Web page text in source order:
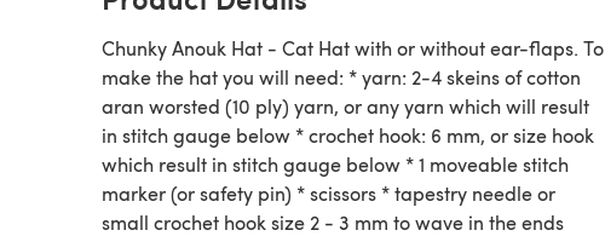
Chunky Anouk Hat - Cat Hat with or without ear-flaps. To
make the hat you will need: * yarn: 2-4 skeins of cotton
aran worsted (10 ply) yarn, or any yarn which will result
in stitch gauge below * crochet hook: 6 mm, or size hook
which result in stitch gauge below * 1 moveable stitch
marker (or safety pin) * scissors * tapestry needle or
small crochet hook size 2 - 3 mm to wave in the ends